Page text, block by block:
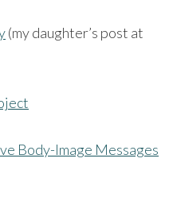
(my daughter’s post at
Body-Image Messages